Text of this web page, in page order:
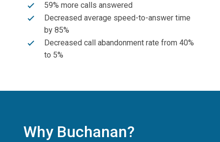
59% more calls answered
Decreased average speed-to-answer time
by 85%
Decreased call abandonment rate from 40%
to 5%
Why Buchanan?